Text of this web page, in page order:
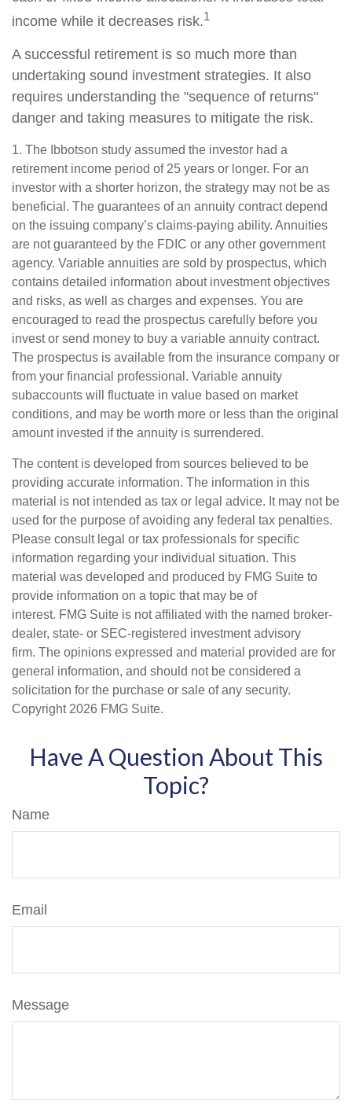
income while it decreases risk.1
A successful retirement is so much more than
undertaking sound investment strategies. It also
requires understanding the "sequence of returns"
danger and taking measures to mitigate the risk.
1. The Ibbotson study assumed the investor had a
retirement income period of 25 years or longer. For an
investor with a shorter horizon, the strategy may not be as
beneficial. The guarantees of an annuity contract depend
on the issuing company’s claims-paying ability. Annuities
are not guaranteed by the FDIC or any other government
agency. Variable annuities are sold by prospectus, which
contains detailed information about investment objectives
and risks, as well as charges and expenses. You are
encouraged to read the prospectus carefully before you
invest or send money to buy a variable annuity contract.
The prospectus is available from the insurance company or
from your financial professional. Variable annuity
subaccounts will fluctuate in value based on market
conditions, and may be worth more or less than the original
amount invested if the annuity is surrendered.
The content is developed from sources believed to be
providing accurate information. The information in this
material is not intended as tax or legal advice. It may not be
used for the purpose of avoiding any federal tax penalties.
Please consult legal or tax professionals for specific
information regarding your individual situation. This
material was developed and produced by FMG Suite to
provide information on a topic that may be of
interest. FMG Suite is not affiliated with the named broker-
dealer, state- or SEC-registered investment advisory
firm. The opinions expressed and material provided are for
general information, and should not be considered a
solicitation for the purchase or sale of any security.
Copyright 2026 FMG Suite.
Have A Question About This
Topic?
Name
Email
Message